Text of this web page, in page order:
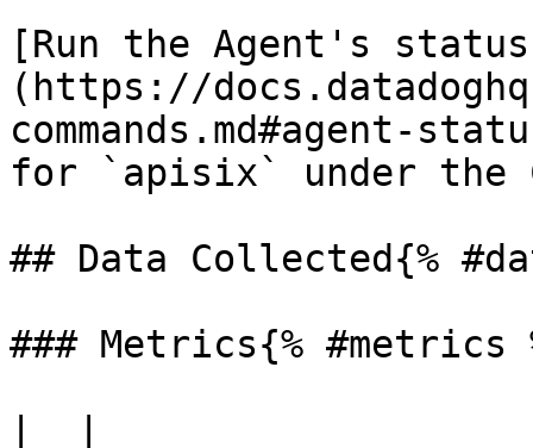
[Run the Agent's status
(https://
commands.md#agent-
for `apisix` under the
## Data Collected{%
### Metrics{% #metrics